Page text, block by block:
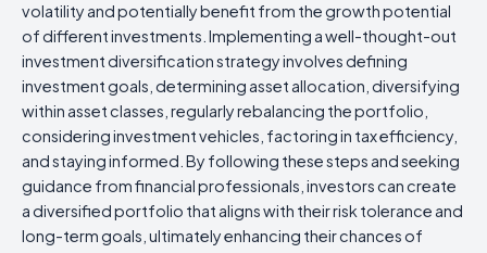
volatility and potentially benefit from the growth potential
of different investments. Implementing a well-thought-out
investment diversification strategy involves defining
investment goals, determining asset allocation, diversifying
within asset classes, regularly rebalancing the portfolio,
considering investment vehicles, factoring in tax efficiency,
and staying informed. By following these steps and seeking
guidance from financial professionals, investors can create
a diversified portfolio that aligns with their risk tolerance and
long-term goals, ultimately enhancing their chances of